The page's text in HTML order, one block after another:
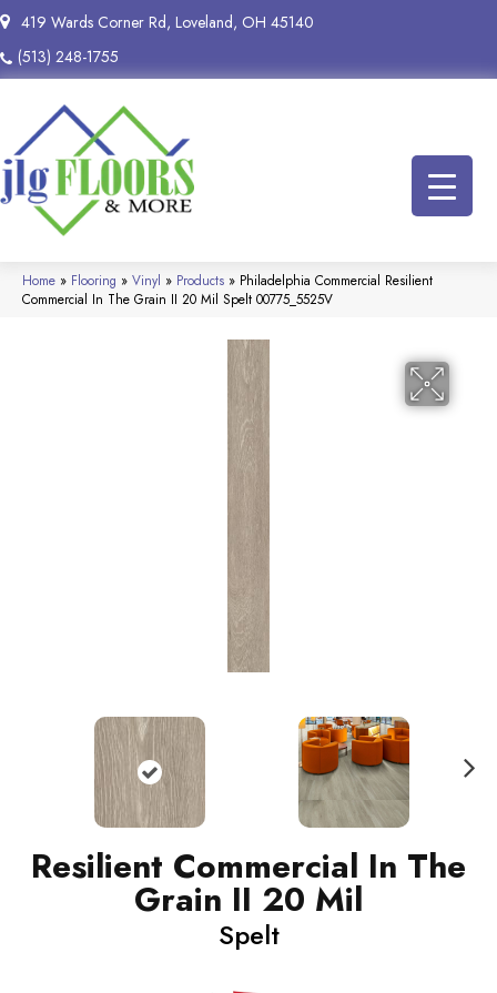
419 Wards Corner Rd, Loveland, OH 45140
(513) 248-1755
Home » Flooring » Vinyl » Products » Philadelphia Commercial Resilient
Commercial In The Grain II 20 Mil Spelt 00775_5525V
Resilient Commercial In The
Grain II 20 Mil
Spelt